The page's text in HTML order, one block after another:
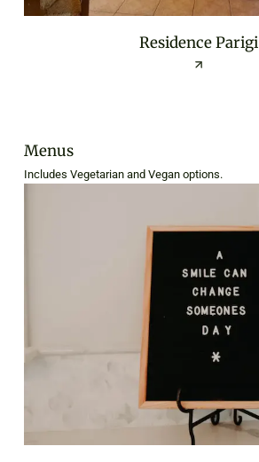
Residence Parigi
Menus
Includes Vegetarian and Vegan options.